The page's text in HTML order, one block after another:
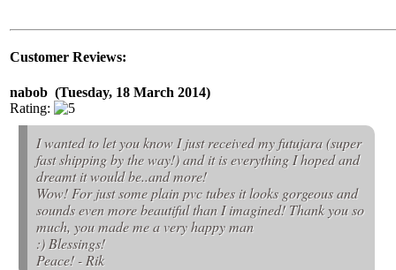
Customer Reviews:
nabob (Tuesday, 18 March 2014)
Rating:
I wanted to let you know I just received my futujara (super
fast shipping by the way!) and it is everything I hoped and
dreamt it would be..and more!
Wow! For just some plain pvc tubes it looks gorgeous and
sounds even more beautiful than I imagined! Thank you so
much, you made me a very happy man
:) Blessings!
Peace! - Rik